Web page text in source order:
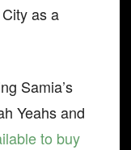
as a
Samia’s
Yeahs and
to buy